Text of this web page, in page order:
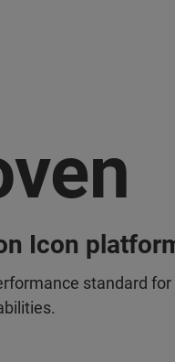
Icon
standard